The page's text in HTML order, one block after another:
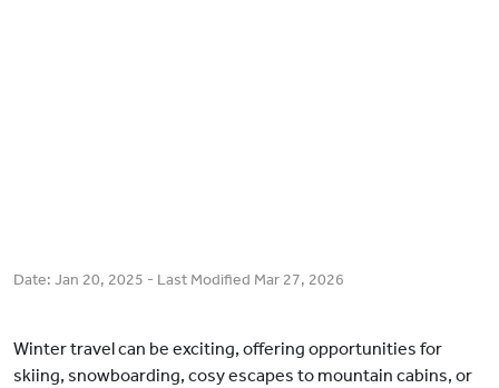
Date: Jan 20, 2025 - Last Modified Mar 27, 2026
Winter travel can be exciting, offering opportunities for
skiing, snowboarding, cosy escapes to mountain cabins, or